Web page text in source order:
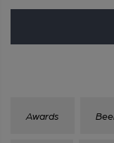
Awards